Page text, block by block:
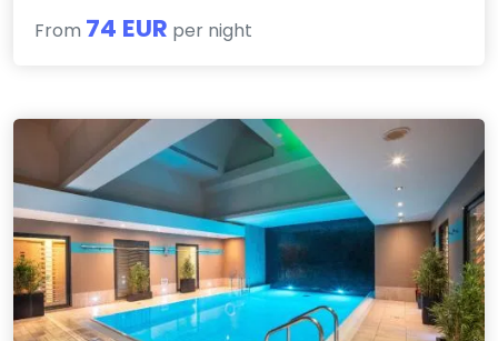
From 74 EUR per night